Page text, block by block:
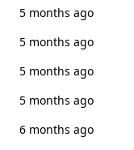
5 months ago
5 months ago
5 months ago
5 months ago
6 months ago